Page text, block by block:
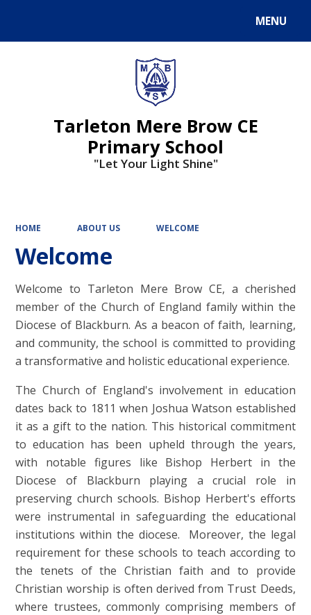
MENU
Tarleton Mere Brow CE
Primary School
"Let Your Light Shine"
HOME ABOUT US WELCOME
Welcome
Welcome to Tarleton Mere Brow CE, a cherished
member of the Church of England family within the
Diocese of Blackburn. As a beacon of faith, learning,
and community, the school is committed to providing
a transformative and holistic educational experience.
The Church of England's involvement in education
dates back to 1811 when Joshua Watson established
it as a gift to the nation. This historical commitment
to education has been upheld through the years,
with notable figures like Bishop Herbert in the
Diocese of Blackburn playing a crucial role in
preserving church schools. Bishop Herbert's efforts
were instrumental in safeguarding the educational
institutions within the diocese.
Moreover, the legal
requirement for these schools to teach according to
the tenets of the Christian faith and to provide
Christian worship is often derived from Trust Deeds,
where trustees, commonly comprising members of